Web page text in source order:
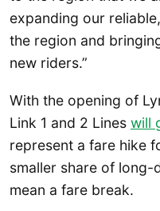
expanding our
the region and
new riders.”
With the opening of
Link 1 and 2 Lines will
represent a fare hike
smaller share of
mean a fare break.